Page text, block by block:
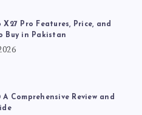
X27 Pro Features, Price, and
Buy in Pakistan
A Comprehensive Review and